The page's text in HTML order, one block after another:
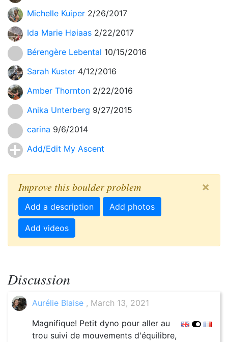
Michelle Kuiper 2/26/2017
Ida Marie Høiaas 2/22/2017
Bérengère Lebental 10/15/2016
Sarah Kuster 4/12/2016
Amber Thornton 2/22/2016
Anika Unterberg 9/27/2015
carina 9/6/2014
Add/Edit My Ascent
Improve this boulder problem ×
Add a description Add photos
Add videos
Discussion
Aurélie Blaise , March 13, 2021
Magnifique! Petit dyno pour aller au
trou suivi de mouvements d'équilibre,